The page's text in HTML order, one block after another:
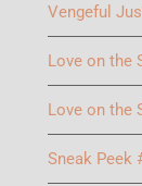
Vengeful
Love on the
Love on the
Sneak Peek